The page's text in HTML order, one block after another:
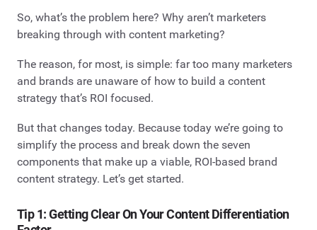
So, what’s the problem here? Why aren’t marketers
breaking through with content marketing?
The reason, for most, is simple: far too many marketers
and brands are unaware of how to build a content
strategy that’s ROI focused.
But that changes today. Because today we’re going to
simplify the process and break down the seven
components that make up a viable, ROI-based brand
content strategy. Let’s get started.
Tip 1: Getting Clear On Your Content Differentiation